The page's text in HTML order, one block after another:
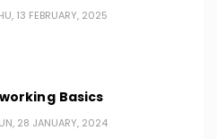
13 FEBRUARY, 2025
Basics
28 JANUARY, 2024